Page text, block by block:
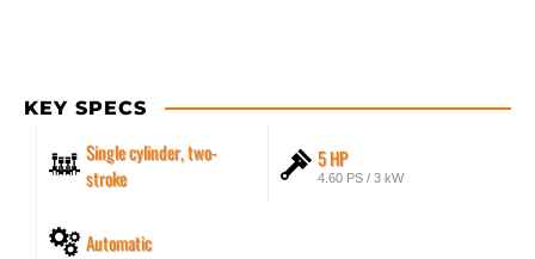
KEY SPECS
Single cylinder, two-
stroke
5 HP
4.60 PS / 3 kW
Automatic